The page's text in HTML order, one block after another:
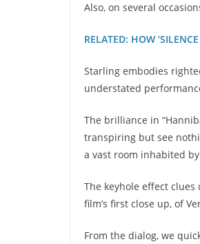
Also, on several
RELATED: HOW
Starling embodies
understated
The brilliance in
transpiring but see
a vast room inhabited
The keyhole effect clues
film’s first close up, of
From the dialog, we